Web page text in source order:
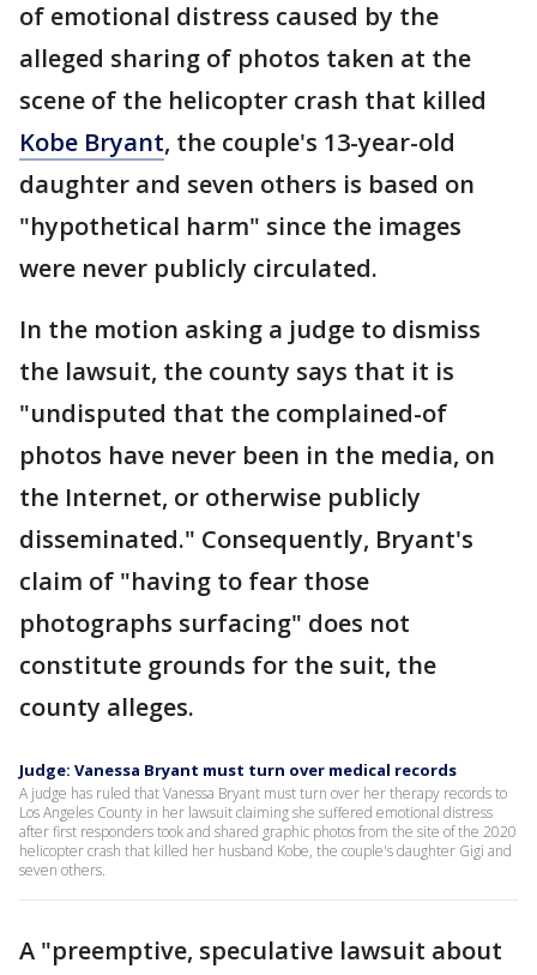
of emotional distress caused by the
alleged sharing of photos taken at the
scene of the helicopter crash that killed
Kobe Bryant, the couple's 13-year-old
daughter and seven others is based on
"hypothetical harm" since the images
were never publicly circulated.
In the motion asking a judge to dismiss
the lawsuit, the county says that it is
"undisputed that the complained-of
photos have never been in the media, on
the Internet, or otherwise publicly
disseminated." Consequently, Bryant's
claim of "having to fear those
photographs surfacing" does not
constitute grounds for the suit, the
county alleges.
Judge: Vanessa Bryant must turn over medical records
A judge has ruled that Vanessa Bryant must turn over her therapy records to
Los Angeles County in her lawsuit claiming she suffered emotional distress
after first responders took and shared graphic photos from the site of the 2020
helicopter crash that killed her husband Kobe, the couple's daughter Gigi and
seven others.
A "preemptive, speculative lawsuit about